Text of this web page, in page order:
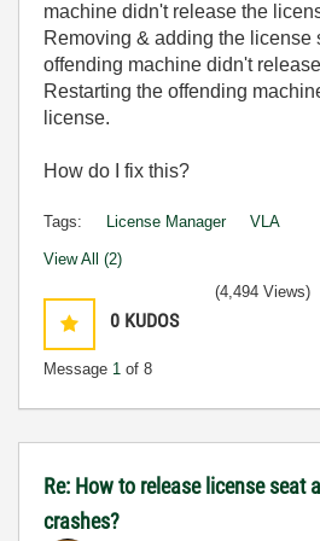
machine didn't release the
Removing & adding the license
offending machine didn't
Restarting the offending
license.
How do I fix this?
Tags: License Manager VLA
View All (2)
0 KUDOS
Message 1 of 8
(4,494 Views)
Re: How to release license seat
crashes?